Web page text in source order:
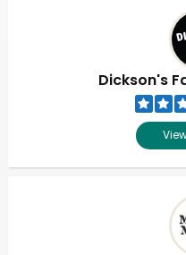
Dickson's